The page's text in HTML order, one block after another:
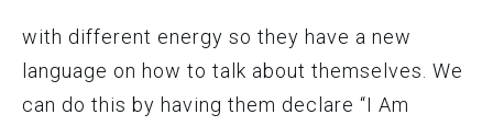
with different energy so they have a new
language on how to talk about themselves. We
can do this by having them declare “I Am